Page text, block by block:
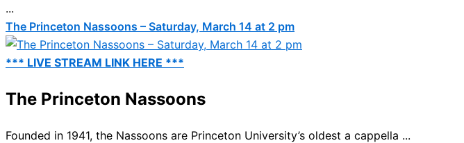
...
The Princeton Nassoons – Saturday, March 14 at 2 pm
*** LIVE STREAM LINK HERE ***
The Princeton Nassoons
Founded in 1941, the Nassoons are Princeton University’s oldest a cappella ...